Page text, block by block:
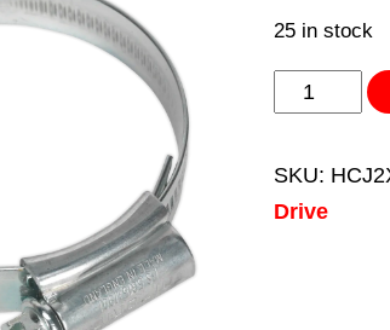
25 in stock
SKU:
Drive